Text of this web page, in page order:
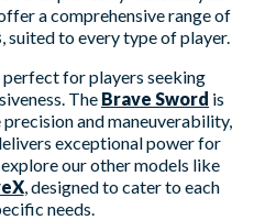
a comprehensive range of
, suited to every type of player.
perfect for players seeking
The Brave Sword is
and maneuverability,
exceptional power for
our other models like
, designed to cater to each
needs.